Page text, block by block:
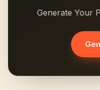
Generate Your